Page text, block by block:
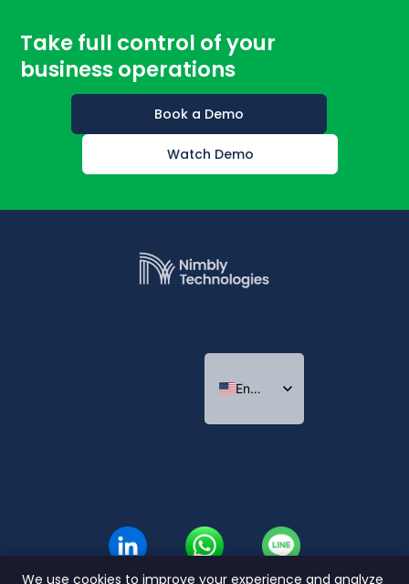
Take full control of your
business operations
Book a Demo
Watch Demo
English
We use cookies to improve your experience and analyze